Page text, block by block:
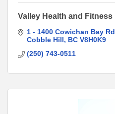
Valley Health and Fitness
1 - 1400 Cowichan Bay Rd
Cobble Hill
BC V8H0K9
(250) 743-0511